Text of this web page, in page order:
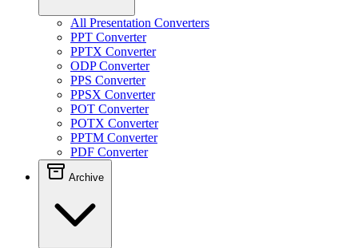
All Presentation Converters
PPT Converter
PPTX Converter
ODP Converter
PPS Converter
PPSX Converter
POT Converter
POTX Converter
PPTM Converter
PDF Converter
Archive